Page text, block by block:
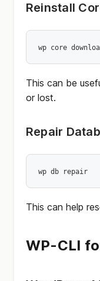
Reinstall
wp core
This can be
or lost.
Repair
wp db repair
This can help
WP-CLI